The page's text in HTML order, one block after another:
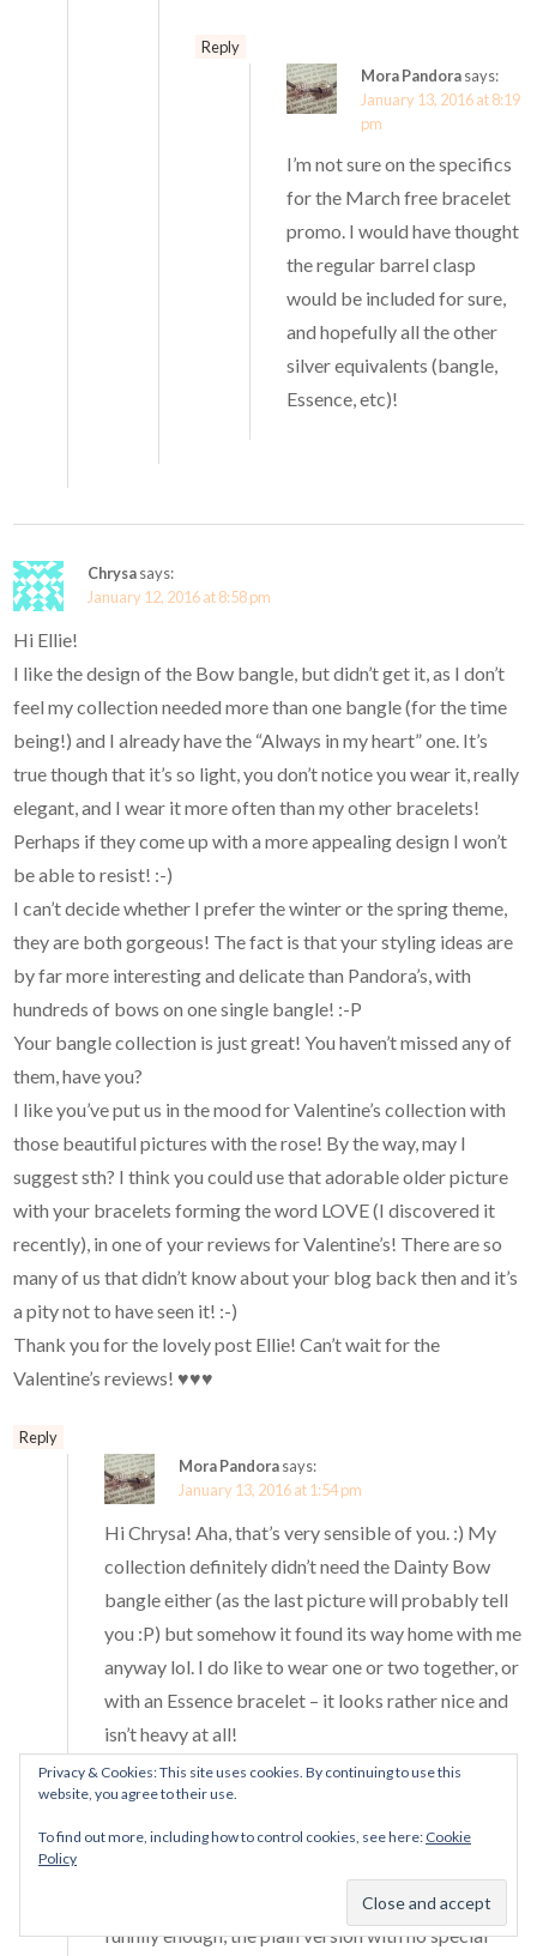
Reply
Mora Pandorasays:
January 13, 2016 at 8:19
pm
I’m not sure on the specifics
for the March free bracelet
promo. I would have thought
the regular barrel clasp
would be included for sure,
and hopefully all the other
silver equivalents (bangle,
Essence, etc)!
Chrysasays:
January 12, 2016 at 8:58 pm
Hi Ellie!
I like the design of the Bow bangle, but didn’t get it, as I don’t
feel my collection needed more than one bangle (for the time
being!) and I already have the “Always in my heart” one. It’s
true though that it’s so light, you don’t notice you wear it, really
elegant, and I wear it more often than my other bracelets!
Perhaps if they come up with a more appealing design I won’t
be able to resist! :-)
I can’t decide whether I prefer the winter or the spring theme,
they are both gorgeous! The fact is that your styling ideas are
by far more interesting and delicate than Pandora’s, with
hundreds of bows on one single bangle! :-P
Your bangle collection is just great! You haven’t missed any of
them, have you?
I like you’ve put us in the mood for Valentine’s collection with
those beautiful pictures with the rose! By the way, may I
suggest sth? I think you could use that adorable older picture
with your bracelets forming the word LOVE (I discovered it
recently), in one of your reviews for Valentine’s! There are so
many of us that didn’t know about your blog back then and it’s
a pity not to have seen it! :-)
Thank you for the lovely post Ellie! Can’t wait for the
Valentine’s reviews! ♥♥♥
Reply
Mora Pandorasays:
January 13, 2016 at 1:54 pm
Hi Chrysa! Aha, that’s very sensible of you. :) My
collection definitely didn’t need the Dainty Bow
bangle either (as the last picture will probably tell
you :P) but somehow it found its way home with me
anyway lol. I do like to wear one or two together, or
with an Essence bracelet – it looks rather nice and
isn’t heavy at all!
Thanks Chrysa! <3 I think I will probably end up
using the Dainty Bow bangle for Spring 2016
releases but it does look nice with wintry charms.
don't have the LE breast cancer awareness one or,
funnily enough, the plain version with no special
Privacy & Cookies: This site uses cookies. By continuing to use this
website, you agree to their use.
To find out more, including how to control cookies, see here: Cookie
Policy